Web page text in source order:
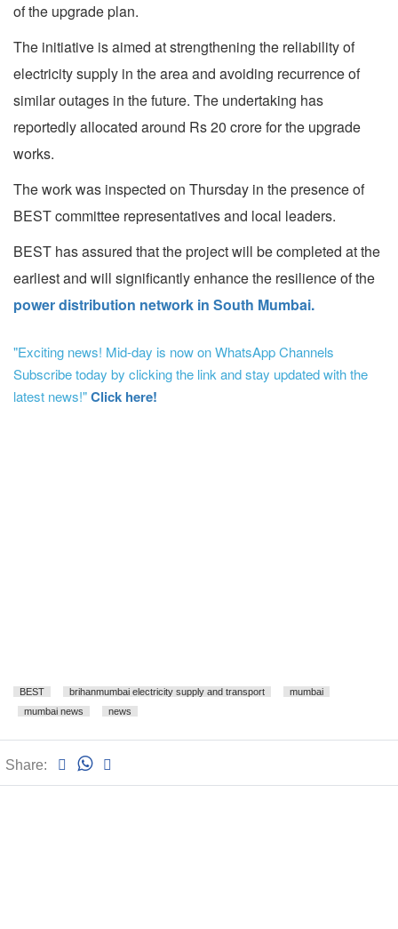
of the upgrade plan.
The initiative is aimed at strengthening the reliability of
electricity supply in the area and avoiding recurrence of
similar outages in the future. The undertaking has
reportedly allocated around Rs 20 crore for the upgrade
works.
The work was inspected on Thursday in the presence of
BEST committee representatives and local leaders.
BEST has assured that the project will be completed at the
earliest and will significantly enhance the resilience of the
power distribution network in South Mumbai.
"Exciting news! Mid-day is now on WhatsApp Channels
Subscribe today by clicking the link and stay updated with the
latest news!"Click here!
BEST brihanmumbai electricity supply and transport
mumbai
mumbai news
news
Share: